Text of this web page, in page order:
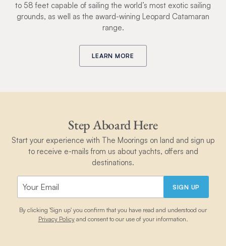
to 58 feet capable of sailing the world’s most exotic sailing
grounds, as well as the award-wining Leopard Catamaran
range.
LEARN MORE
Step Aboard Here
Start your experience with The Moorings on land and sign up
to receive e-mails from us about yachts, offers and
destinations.
SIGN UP
By clicking 'Sign up' you confirm that you have read and understood our
Privacy Policyand consent to our use of your information.